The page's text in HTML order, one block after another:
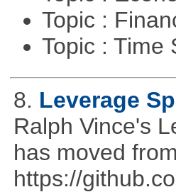
Topic :
Topic : Time
8. Leverage
Ralph Vince's
has moved
https://